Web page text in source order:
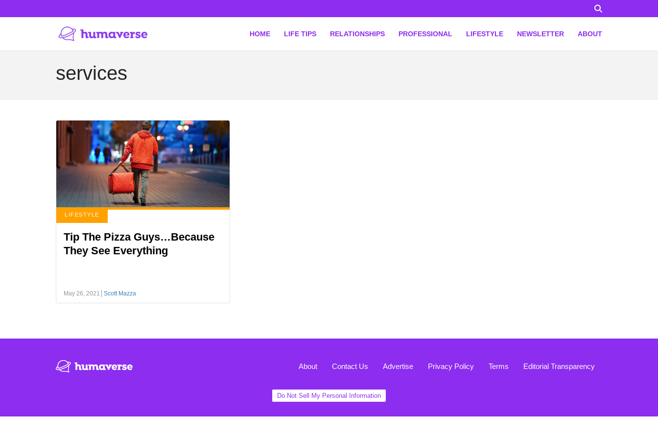
HOME LIFE TIPS RELATIONSHIPS PROFESSIONAL LIFESTYLE NEWSLETTER ABOUT
services
LIFESTYLE
Tip The Pizza Guys…Because
They See Everything
May 26, 2021 Scott Mazza
About Contact Us Advertise Privacy Policy Terms Editorial Transparency
Do Not Sell My Personal Information